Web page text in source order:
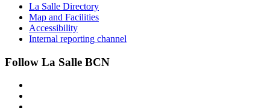
La Salle Directory
Map and Facilities
Accessibility
Internal reporting channel
Follow La Salle BCN